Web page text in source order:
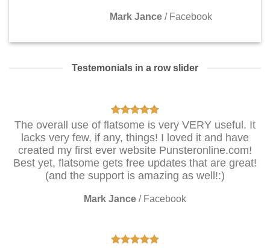
Mark Jance / Facebook
Testemonials in a row slider
The overall use of flatsome is very VERY useful. It
lacks very few, if any, things! I loved it and have
created my first ever website Punsteronline.com!
Best yet, flatsome gets free updates that are great!
(and the support is amazing as well!:)
Mark Jance / Facebook